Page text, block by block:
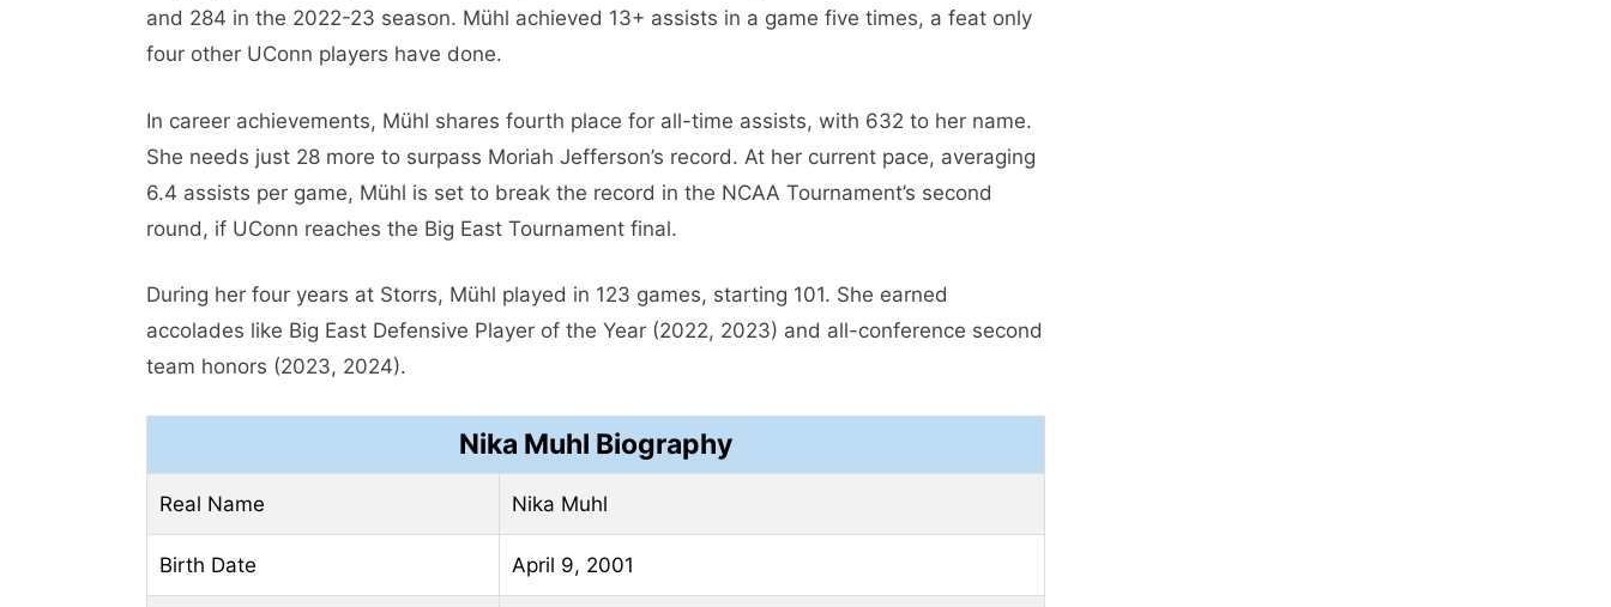
and 284 in the 2022-23 season. Mühl achieved 13+ assists in a game five times, a feat only
four other UConn players have done.
In career achievements, Mühl shares fourth place for all-time assists, with 632 to her name.
She needs just 28 more to surpass Moriah Jefferson’s record. At her current pace, averaging
6.4 assists per game, Mühl is set to break the record in the NCAA Tournament’s second
round, if UConn reaches the Big East Tournament final.
During her four years at Storrs, Mühl played in 123 games, starting 101. She earned
accolades like Big East Defensive Player of the Year (2022, 2023) and all-conference second
team honors (2023, 2024).
Nika Muhl Biography
Real Name Nika Muhl
Birth Date April 9, 2001